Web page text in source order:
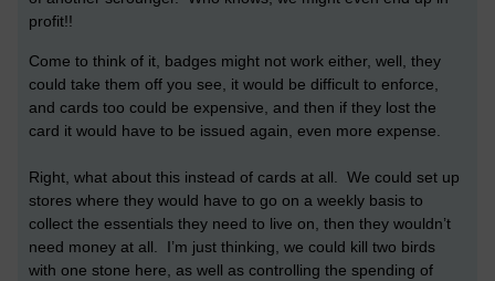
profit!!
Come to think of it, badges might not work either, well, they
could take them off you see, it would be difficult to enforce,
and cards too could be expensive, and then if they lost the
card it would have to be issued again, even more expense.
Right, what about this instead of cards at all. We could set up
stores where they would have to go on a weekly basis to
collect the essentials they need to live on, then they wouldn’t
need money at all. I’m just thinking, we could kill two birds
with one stone here, as well as controlling the spending of